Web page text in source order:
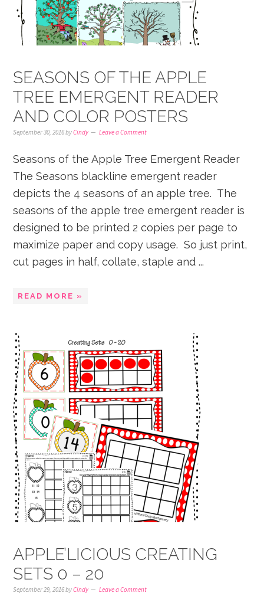
SEASONS OF THE APPLE
TREE EMERGENT READER
AND COLOR POSTERS
September 30, 2016byCindy Leave a Comment
Seasons of the Apple Tree Emergent Reader
The Seasons blackline emergent reader
depicts the 4 seasons of an apple tree. The
seasons of the apple tree emergent reader is
designed to be printed 2 copies per page to
maximize paper and copy usage. So just print,
cut pages in half, collate, staple and ...
READ MORE »
APPLE’LICIOUS CREATING
SETS 0 – 20
September 29, 2016byCindy Leave a Comment